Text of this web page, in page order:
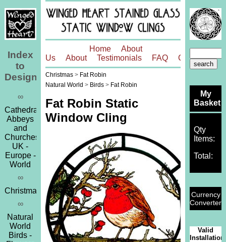
Home
About
Us
About Testimonials FAQ Contact
Christmas> Fat Robin
Natural World > Birds> Fat Robin
Fat Robin Static
Window Cling
Index
to
Designs
∞
Cathedrals,
Abbeys
and
Churches
UK -
Europe -
World
∞
Christmas
∞
Natural
World
Birds -
My
Basket
Qty
Items:
Total:
Currency
Converter
Valid
Installation